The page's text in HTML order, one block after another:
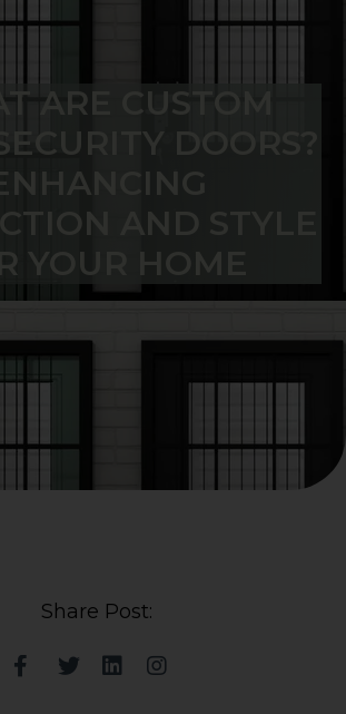
ARE CUSTOM
DOORS?
AND STYLE
YOUR HOME
Share Post: